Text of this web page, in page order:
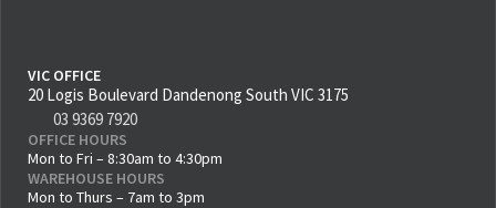
VIC OFFICE
20 Logis Boulevard Dandenong South VIC 3175
03 9369 7920
OFFICE HOURS
Mon to Fri – 8:30am to 4:30pm
WAREHOUSE HOURS
Mon to Thurs – 7am to 3pm